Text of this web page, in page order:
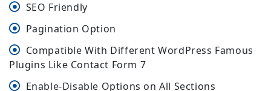
SEO Friendly
Pagination Option
Compatible With Different WordPress Famous
Plugins Like Contact Form 7
Enable-Disable Options on All Sections